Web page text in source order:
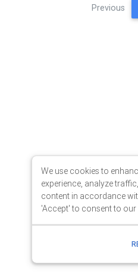
We use cookies to
experience, analyze
content in accordance
'Accept' to consent to our